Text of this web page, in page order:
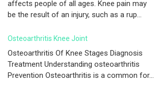
affects people of all ages. Knee pain may
be the result of an injury, such as a rup...
Osteoarthritis Knee Joint
Osteoarthritis Of Knee Stages Diagnosis
Treatment Understanding osteoarthritis
Prevention Osteoarthritis is a common for...